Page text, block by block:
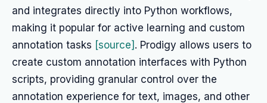
and integrates directly into Python workflows,
making it popular for active learning and custom
annotation tasks [source] . Prodigy allows users to
create custom annotation interfaces with Python
scripts, providing granular control over the
annotation experience for text, images, and other